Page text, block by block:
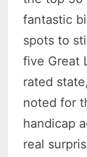
fantastic
spots to
five Great
rated
noted for
handicap
real